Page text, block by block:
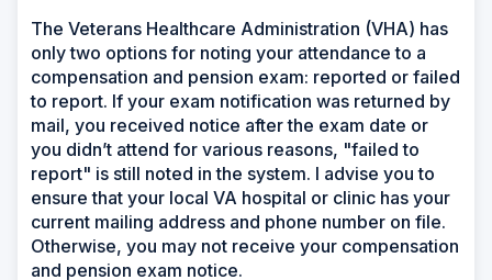
The Veterans Healthcare Administration (VHA) has
only two options for noting your attendance to a
compensation and pension exam: reported or failed
to report. If your exam notification was returned by
mail, you received notice after the exam date or
you didn’t attend for various reasons, "failed to
report" is still noted in the system. I advise you to
ensure that your local VA hospital or clinic has your
current mailing address and phone number on file.
Otherwise, you may not receive your compensation
and pension exam notice.